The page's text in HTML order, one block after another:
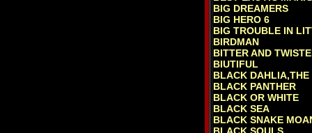
BIG DREAMERS
BIG HERO 6
BIG TROUBLE IN
BIRDMAN
BITTER AND
BIUTIFUL
BLACK DAHLIA,THE
BLACK PANTHER
BLACK OR WHITE
BLACK SEA
BLACK SNAKE